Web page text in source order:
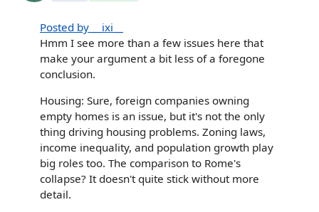
Posted by __ixi__
Hmm I see more than a few issues here that
make your argument a bit less of a foregone
conclusion.
Housing: Sure, foreign companies owning
empty homes is an issue, but it's not the only
thing driving housing problems. Zoning laws,
income inequality, and population growth play
big roles too. The comparison to Rome's
collapse? It doesn't quite stick without more
detail.